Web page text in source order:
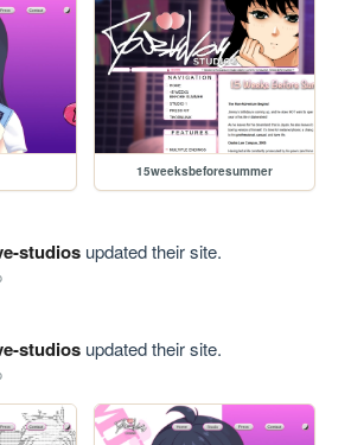
15weeksbeforesummer
studiosupdated their site.
studiosupdated their site.